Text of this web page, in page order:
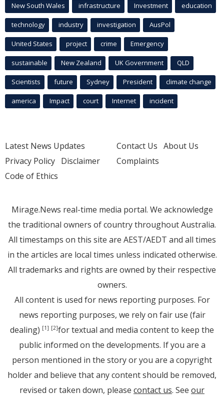
New South Wales infrastructure Investment education
technology industry investigation AusPol
United States project crime Emergency
sustainable New Zealand UK Government QLD
Scientists future Sydney President climate change
america Impact court Internet incident
Latest News Updates
Privacy Policy Disclaimer
Code of Ethics
Contact Us About Us
Complaints
Mirage.News real-time media portal. We acknowledge
the traditional owners of country throughout Australia.
All timestamps on this site are AEST/AEDT and all times
in the articles are local times unless indicated otherwise.
All trademarks and rights are owned by their respective
owners.
All content is used for news reporting purposes. For
news reporting purposes, we rely on fair use (fair
dealing) [1] [2]for textual and media content to keep the
public informed on the developments. If you are a
person mentioned in the story or you are a copyright
holder and believe that any content should be removed,
revised or taken down, please contact us. See our